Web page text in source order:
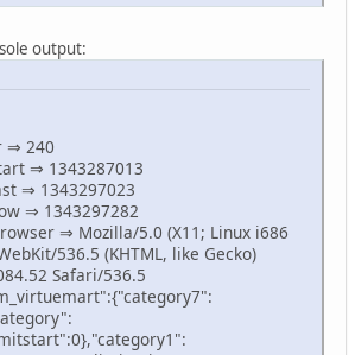
output:
⇒ 240
⇒ 1343287013
⇒ 1343297023
⇒ 1343297282
⇒ Mozilla/5.0 (X11; Linux i686
536.5 (KHTML, like Gecko)
Safari/536.5